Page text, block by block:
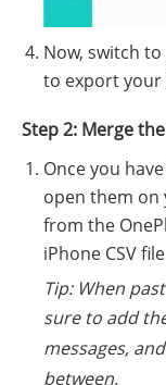
Now, switch
to export your
Step 2: Merge
Once you
open them on
from the
iPhone CSV
Tip: When
sure to add
messages,
between.